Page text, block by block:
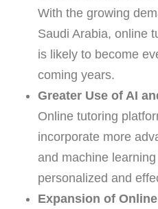
With the growing
Saudi Arabia, online
is likely to become
coming years.
Greater Use of AI
Online tutoring
incorporate more
and machine
personalized and
Expansion of